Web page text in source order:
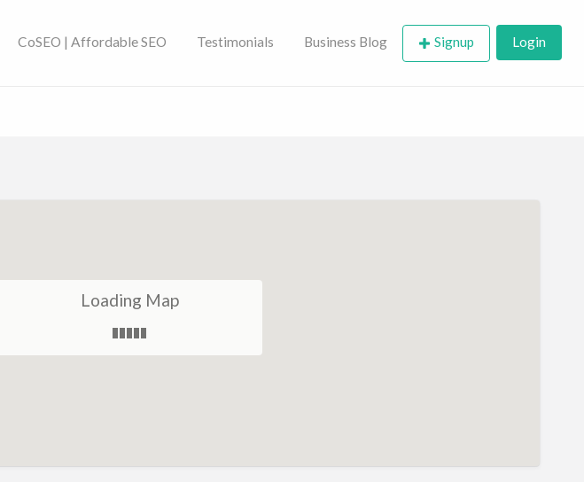
| SEO
CoSEO | Affordable SEO Testimonials Business Blog Signup Login
Loading Map